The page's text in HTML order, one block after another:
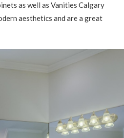
as well as Vanities Calgary
aesthetics and are a great